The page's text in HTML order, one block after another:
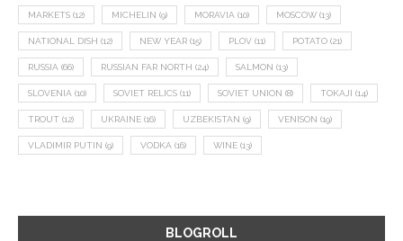
MARKETS (12) MICHELIN (9) MORAVIA (10) MOSCOW (13)
NATIONAL DISH (12) NEW YEAR (15) PLOV (11) POTATO (21)
RUSSIA (66) RUSSIAN FAR NORTH (24) SALMON (13)
SLOVENIA (10) SOVIET RELICS (11) SOVIET UNION (8) TOKAJI (14)
TROUT (12) UKRAINE (16) UZBEKISTAN (9) VENISON (19)
VLADIMIR PUTIN (9) VODKA (16) WINE (13)
BLOGROLL